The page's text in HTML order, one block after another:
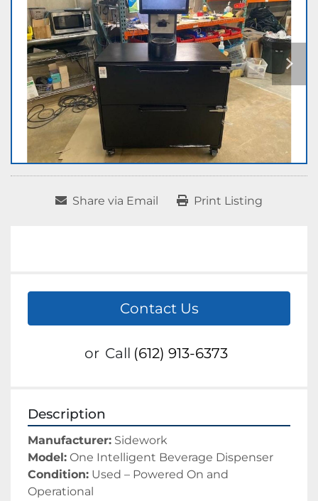
Share via Email Print Listing
Contact Us
or Call (612) 913-6373
Description
Manufacturer: Sidework
Model: One Intelligent Beverage Dispenser
Condition: Used – Powered On and
Operational